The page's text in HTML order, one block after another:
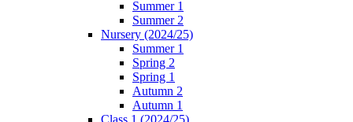
Summer 1
Summer 2
Nursery (2024/25)
Summer 1
Spring 2
Spring 1
Autumn 2
Autumn 1
Class 1 (2024/25)